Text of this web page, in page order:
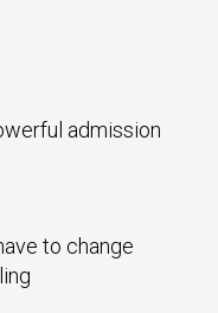
admission
to change